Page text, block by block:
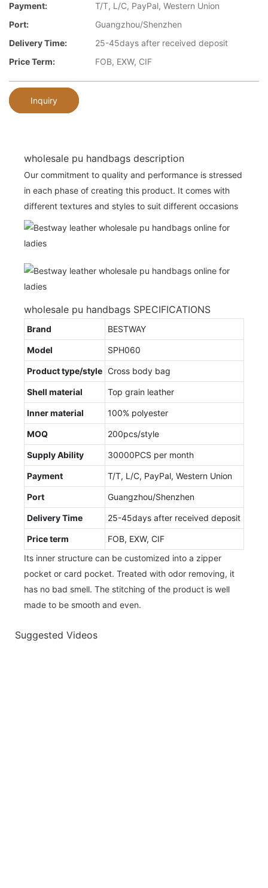
Payment:
T/T, L/C, PayPal, Western Union
Port:
Guangzhou/Shenzhen
Delivery Time:
25-45days after received deposit
Price Term:
FOB, EXW, CIF
Inquiry
wholesale pu handbags description
Our commitment to quality and performance is stressed
in each phase of creating this product. It comes with
different textures and styles to suit different occasions
wholesale pu handbags SPECIFICATIONS
Brand BESTWAY
Model SPH060
Product type/style Cross body bag
Shell material Top grain leather
Inner material 100% polyester
MOQ 200pcs/style
Supply Ability 30000PCS per month
Payment T/T, L/C, PayPal, Western Union
Port Guangzhou/Shenzhen
Delivery Time 25-45days after received deposit
Price term
FOB, EXW, CIF
Its inner structure can be customized into a zipper
pocket or card pocket. Treated with odor removing, it
has no bad smell. The stitching of the product is well
made to be smooth and even.
Suggested Videos